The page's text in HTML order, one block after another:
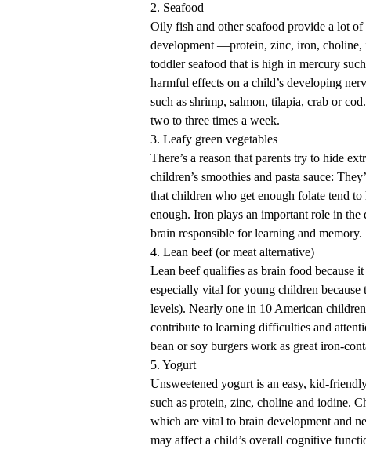
2. Seafood
Oily fish and other seafood provide a lot
development —protein, zinc, iron, choline,
toddler seafood that is high in mercury
harmful effects on a child’s developing
such as shrimp, salmon, tilapia, crab or
two to three times a week.
3. Leafy green vegetables
There’s a reason that parents try to hide
children’s smoothies and pasta sauce:
that children who get enough folate tend
enough. Iron plays an important role in
brain responsible for learning and memory.
4. Lean beef (or meat alternative)
Lean beef qualifies as brain food because
especially vital for young children
levels). Nearly one in 10 American
contribute to learning difficulties and
bean or soy burgers work as great iron-
5. Yogurt
Unsweetened yogurt is an easy, kid-
such as protein, zinc, choline and iodine.
which are vital to brain development and
may affect a child’s overall cognitive